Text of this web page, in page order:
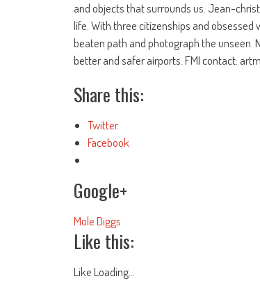
and objects that surrounds us. Jean-
life. With three citizenships and
beaten path and photograph the unseen.
better and safer airports. FMI contact:
Share this:
Twitter
Facebook
Google+
Mole Diggs
Like this:
LikeLoading...